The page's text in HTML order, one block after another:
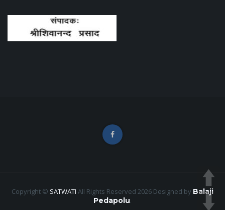
Copyright © SATWATI All Rights Reserved 2026 Designed by Balaji
Pedapolu.